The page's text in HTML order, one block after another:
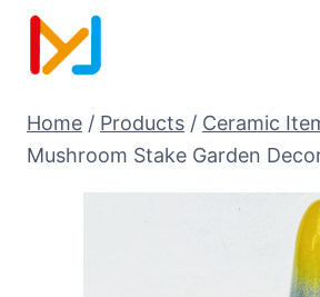
Home / Products / Ceramic
Mushroom Stake Garden